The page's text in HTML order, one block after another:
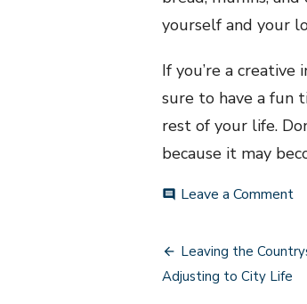
yourself and your
If you’re a
sure to have a fun
rest of your life.
because it may
comment Leave a Commenton
the
Post
navigation
Leaving the
Adjusting to City Life